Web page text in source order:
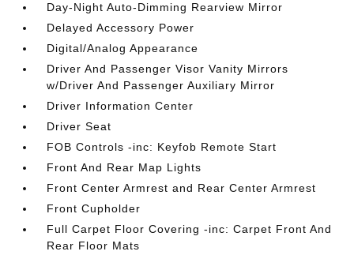
Day-Night Auto-Dimming Rearview Mirror
Delayed Accessory Power
Digital/Analog Appearance
Driver And Passenger Visor Vanity Mirrors
w/Driver And Passenger Auxiliary Mirror
Driver Information Center
Driver Seat
FOB Controls -inc: Keyfob Remote Start
Front And Rear Map Lights
Front Center Armrest and Rear Center Armrest
Front Cupholder
Full Carpet Floor Covering -inc: Carpet Front And
Rear Floor Mats